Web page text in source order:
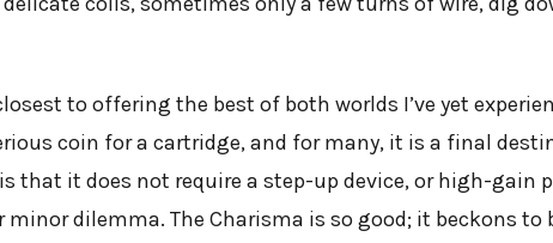
to offering the best of both worlds I’ve yet
coin for a cartridge, and for many, it is a final
that it does not require a step-up device, or high-gain
dilemma. The Charisma is so good; it beckons to